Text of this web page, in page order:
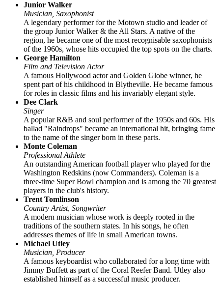
Junior Walker
Musician, Saxophonist
A legendary performer for the Motown studio and leader of
the group Junior Walker & the All Stars. A native of the
region, he became one of the most recognisable saxophonists
of the 1960s, whose hits occupied the top spots on the charts.
George Hamilton
Film and Television Actor
A famous Hollywood actor and Golden Globe winner, he
spent part of his childhood in Blytheville. He became famous
for roles in classic films and his invariably elegant style.
Dee Clark
Singer
A popular R&B and soul performer of the 1950s and 60s. His
ballad "Raindrops" became an international hit, bringing fame
to the name of the singer born in these parts.
Monte Coleman
Professional Athlete
An outstanding American football player who played for the
Washington Redskins (now Commanders). Coleman is a
three-time Super Bowl champion and is among the 70 greatest
players in the club's history.
Trent Tomlinson
Country Artist, Songwriter
A modern musician whose work is deeply rooted in the
traditions of the southern states. In his songs, he often
addresses themes of life in small American towns.
Michael Utley
Musician, Producer
A famous keyboardist who collaborated for a long time with
Jimmy Buffett as part of the Coral Reefer Band. Utley also
established himself as a successful music producer.